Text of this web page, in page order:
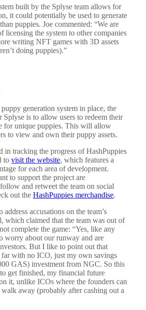
built by the Splyse team allows for
it could potentially be used to generate
puppies. Joe commented: “We are
licensing the system to other companies
writing NFT games with 3D assets
doing puppies).”
generation system in place, the
Splyse is to allow users to redeem their
for unique puppies. This will allow
to view and own their puppy assets.
in tracking the progress of HashPuppies
to visit the website, which features a
for each area of development.
to support the project are
and retweet the team on social
out the HashPuppies merchandise.
address accusations on the team’s
which claimed that the team was out of
complete the game: “Yes, like any
worry about our runway and are
But I like to point out that
far with no ICO, just my own savings
GAS) investment from NGC. So this
get finished, my financial future
it, unlike ICOs where the founders can
away (probably after cashing out a